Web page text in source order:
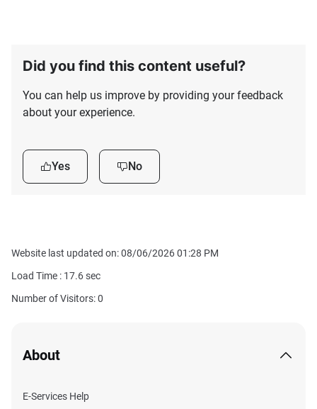
Did you find this content useful?
You can help us improve by providing your feedback
about your experience.
Yes No
Website last updated on: 08/06/2026 01:28 PM
Load Time : 17.6sec
Number of Visitors: 0
About
E-Services Help